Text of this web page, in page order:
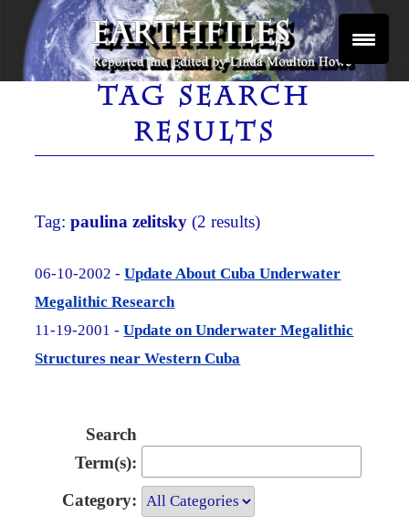
Skip
content
EARTHFILES
Reported and Edited by Linda Moulton Howe
TAG SEARCH
RESULTS
Tag:paulina zelitsky (2 results)
06-10-2002 -Update About Cuba Underwater
Megalithic Research
11-19-2001 -Update on Underwater Megalithic
Structures near Western Cuba
Search
Term(s):
Category: